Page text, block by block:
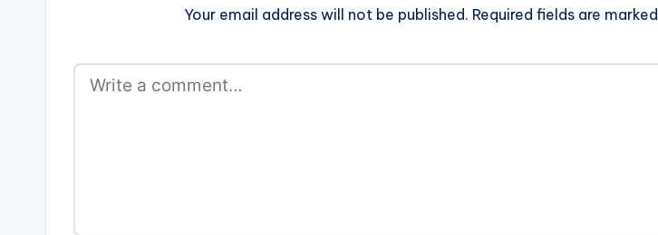
Your email address will not be published. Required fields are marked